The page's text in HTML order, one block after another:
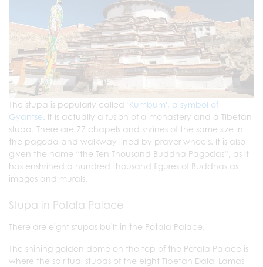
The stupa is popularly called "Kumbum', a symbol of
Gyantse . It is actually a fusion of a monastery and a Tibetan
stupa. There are 77 chapels and shrines of the same size in
the pagoda and walkway lined by prayer wheels. It is also
given the name “the Ten Thousand Buddha Pagodas”, as it
has enshrined a hundred thousand figures of Buddhas as
images and murals.
Stupa in Potala Palace
There are eight stupas built in the Potala Palace.
The shining golden dome on the top of the Potala Palace is
where the spiritual stupas of the eight Tibetan Dalai Lamas